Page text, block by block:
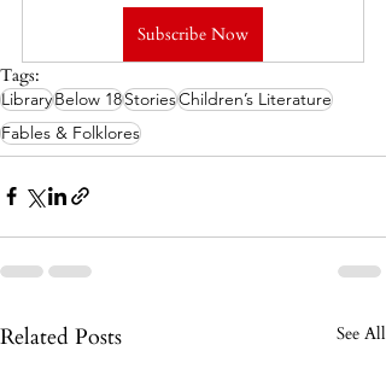
Subscribe Now
Tags:
LibraryBelow 18StoriesChildren’s Literature
Fables & Folklores
Related Posts See All